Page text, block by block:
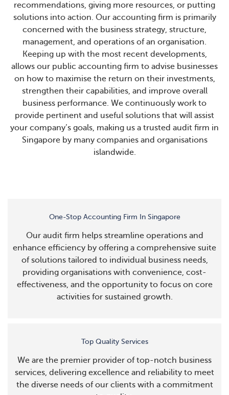
recommendations, giving more resources, or putting
solutions into action. Our accounting firm is primarily
concerned with the business strategy, structure,
management, and operations of an organisation.
Keeping up with the most recent developments,
allows our public accounting firm to advise businesses
on how to maximise the return on their investments,
strengthen their capabilities, and improve overall
business performance. We continuously work to
provide pertinent and useful solutions that will assist
your company’s goals, making us a trusted audit firm in
Singapore by many companies and organisations
islandwide.
One-Stop Accounting Firm In Singapore
Our audit firm helps streamline operations and
enhance efficiency by offering a comprehensive suite
of solutions tailored to individual business needs,
providing organisations with convenience, cost-
effectiveness, and the opportunity to focus on core
activities for sustained growth.
Top Quality Services
We are the premier provider of top-notch business
services, delivering excellence and reliability to meet
the diverse needs of our clients with a commitment